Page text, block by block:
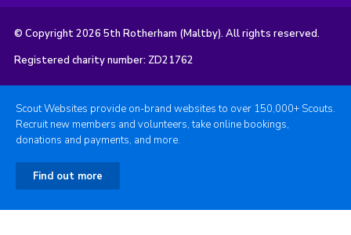
© Copyright 2026 5th Rotherham (Maltby). All rights reserved.
Registered charity number: ZD21762
Scout Websites provide on-brand websites to over 150,000+ Scouts.
Recruit new members and volunteers, take online bookings,
donations and payments, and more.
Find out more